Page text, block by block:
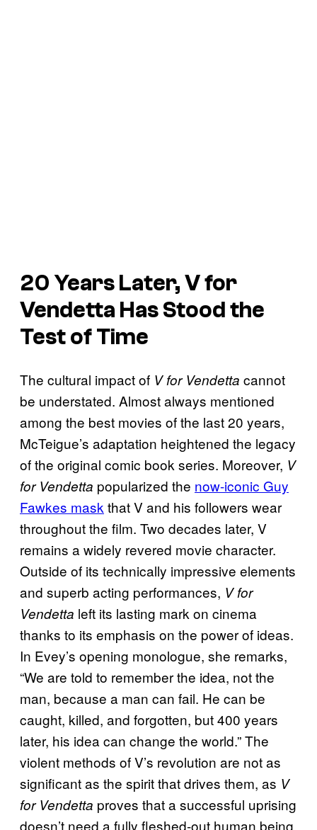
20 Years Later,V for
Vendetta Has Stood the
Test of Time
The cultural impact of V for Vendetta cannot
be understated. Almost always mentioned
among the best movies of the last 20 years,
McTeigue’s adaptation heightened the legacy
of the original comic book series. Moreover, V
for Vendetta popularized the now-iconic Guy
Fawkes mask that V and his followers wear
throughout the film. Two decades later, V
remains a widely revered movie character.
Outside of its technically impressive elements
and superb acting performances, V for
Vendetta left its lasting mark on cinema
thanks to its emphasis on the power of ideas.
In Evey’s opening monologue, she remarks,
“We are told to remember the idea, not the
man, because a man can fail. He can be
caught, killed, and forgotten, but 400 years
later, his idea can change the world.” The
violent methods of V’s revolution are not as
significant as the spirit that drives them, as V
for Vendetta proves that a successful uprising
doesn’t need a fully fleshed-out human being